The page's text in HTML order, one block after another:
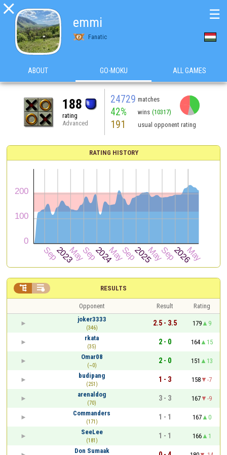

emmi
Fanatic
☰
ABOUT GO-MOKU ALL GAMES
188
rating
Advanced
24729 matches
42% wins (10317)
191 usual opponent rating
RATING HISTORY
RESULTS
 
Opponent Result
Rating
joker3333
(346)
2.5 - 3.5 179
9
rkata
(35)
2 - 0 164
15
Omar08
(~0)
2 - 0 151
13
budipang
(251)
1 - 3 158
-7
arenaldog
(70)
3 - 3 167
-9
Commanders
(171)
1 - 1 167
0
SeeLee
(181)
1 - 1 166
1
Don Sumaak